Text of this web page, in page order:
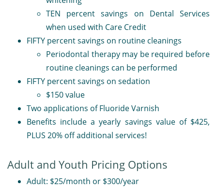
TEN percent savings on Dental Services
when used with Care Credit
FIFTY percent savings on routine cleanings
Periodontal therapy may be required before
routine cleanings can be performed
FIFTY percent savings on sedation
$150 value
Two applications of Fluoride Varnish
Benefits include a yearly savings value of $425,
PLUS 20% off additional services!
Adult and Youth Pricing Options
Adult: $25/month or $300/year